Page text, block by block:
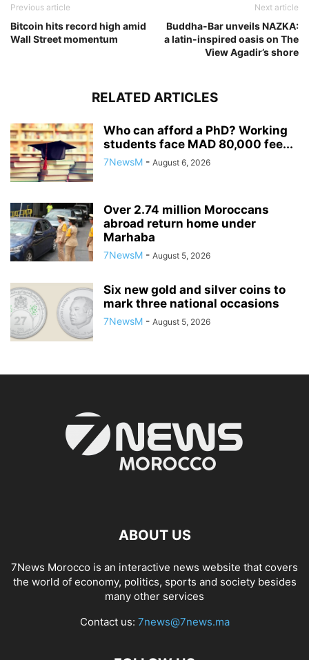
Previous article
Bitcoin hits record high amid
Wall Street momentum
Next article
Buddha-Bar unveils NAZKA:
a latin-inspired oasis on The
View Agadir’s shore
RELATED ARTICLES
Who can afford a PhD? Working
students face MAD 80,000 fee...
7NewsM - August 6, 2026
Over 2.74 million Moroccans
abroad return home under
Marhaba
7NewsM - August 5, 2026
Six new gold and silver coins to
mark three national occasions
7NewsM - August 5, 2026
ABOUT US
7News Morocco is an interactive news website that covers
the world of economy, politics, sports and society besides
many other services
Contact us: 7news@7news.ma